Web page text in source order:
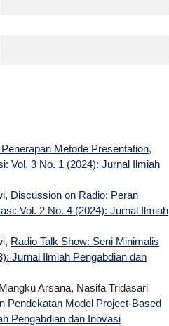
Metode Presentation,
Vol. 3 No. 1 (2024): Jurnal Ilmiah
Discussion on Radio: Peran
Vol. 2 No. 4 (2024): Jurnal Ilmiah
Radio Talk Show: Seni Minimalis
Jurnal Ilmiah Pengabdian dan
Arsana, Nasifa Tridasari
Pendekatan Model Project-Based
Pengabdian dan Inovasi